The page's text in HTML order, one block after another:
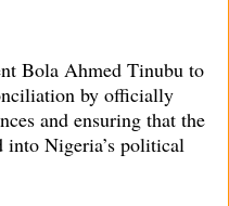
Bola Ahmed Tinubu to
by officially
and ensuring that the
Nigeria’s political